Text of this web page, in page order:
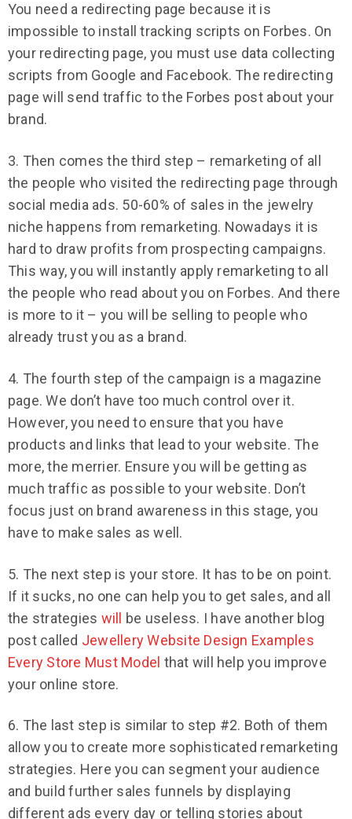
You need a redirecting page because it is
impossible to install tracking scripts on Forbes. On
your redirecting page, you must use data collecting
scripts from Google and Facebook. The redirecting
page will send traffic to the Forbes post about your
brand.
3. Then comes the third step – remarketing of all
the people who visited the redirecting page through
social media ads. 50-60% of sales in the jewelry
niche happens from remarketing. Nowadays it is
hard to draw profits from prospecting campaigns.
This way, you will instantly apply remarketing to all
the people who read about you on Forbes. And there
is more to it – you will be selling to people who
already trust you as a brand.
4. The fourth step of the campaign is a magazine
page. We don’t have too much control over it.
However, you need to ensure that you have
products and links that lead to your website. The
more, the merrier. Ensure you will be getting as
much traffic as possible to your website. Don’t
focus just on brand awareness in this stage, you
have to make sales as well.
5. The next step is your store. It has to be on point.
If it sucks, no one can help you to get sales, and all
the strategies will be useless. I have another blog
post called Jewellery Website Design Examples
Every Store Must Model that will help you improve
your online store.
6. The last step is similar to step #2. Both of them
allow you to create more sophisticated remarketing
strategies. Here you can segment your audience
and build further sales funnels by displaying
different ads every day or telling stories about